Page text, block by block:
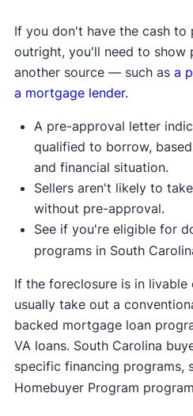
If you don't have the cash to
outright, you'll need to show
another source — such as a
a mortgage lender.
A pre-approval letter
qualified to borrow,
and financial situation.
Sellers aren't likely to
without pre-approval.
See if you're eligible for
programs in South
If the foreclosure is in
usually take out a
backed mortgage loan
VA loans. South Carolina
specific financing programs,
Homebuyer Program